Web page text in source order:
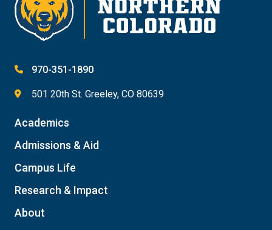
970-351-1890
501 20th St. Greeley, CO 80639
Academics
Admissions & Aid
Campus Life
Research & Impact
About